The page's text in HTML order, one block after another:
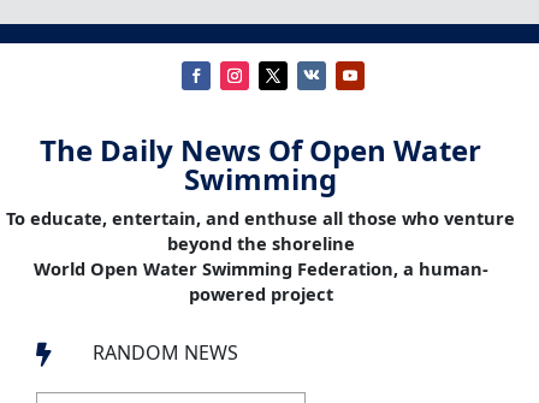
The Daily News Of Open Water
Swimming
To educate, entertain, and enthuse all those who venture
beyond the shoreline
World Open Water Swimming Federation, a human-
powered project
 RANDOM NEWS